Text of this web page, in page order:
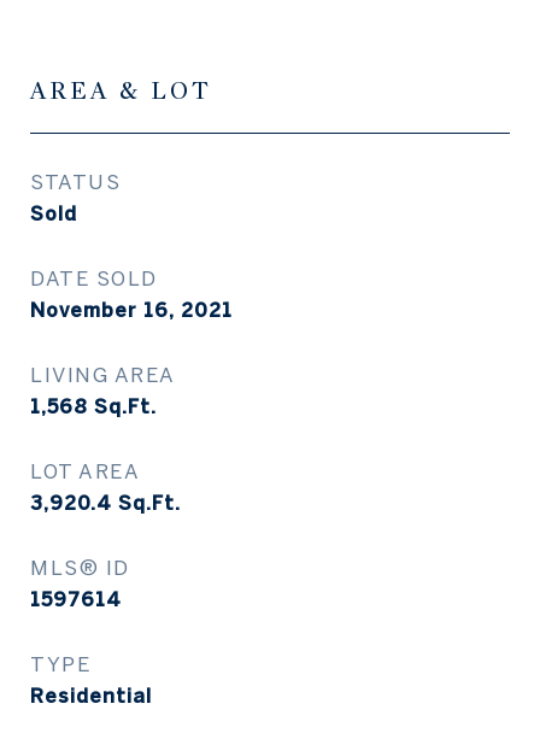
AREA & LOT
STATUS
Sold
DATE SOLD
November 16, 2021
LIVING AREA
1,568 Sq.Ft.
LOT AREA
3,920.4 Sq.Ft.
MLS® ID
1597614
TYPE
Residential